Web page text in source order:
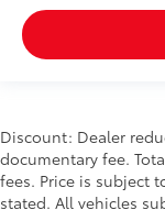
Discount: Dealer
documentary fee.
fees. Price is subject
stated. All vehicles